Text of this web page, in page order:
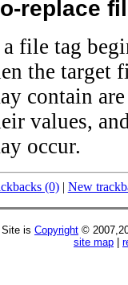
replace
file tag
the target
contain
values,
occur.
(0)| New
is Copyright ©
site map